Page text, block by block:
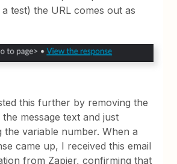
test) the URL comes out as
this further by removing the
message text and just
the variable number. When a
came up, I received this email
from Zapier, confirming that